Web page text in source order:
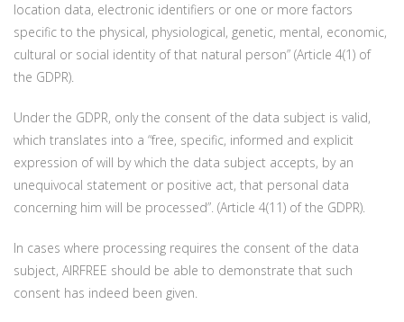
location data, electronic identifiers or one or more factors
specific to the physical, physiological, genetic, mental, economic,
cultural or social identity of that natural person” (Article 4(1) of
the GDPR).
Under the GDPR, only the consent of the data subject is valid,
which translates into a “free, specific, informed and explicit
expression of will by which the data subject accepts, by an
unequivocal statement or positive act, that personal data
concerning him will be processed”. (Article 4(11) of the GDPR).
In cases where processing requires the consent of the data
subject, AIRFREE should be able to demonstrate that such
consent has indeed been given.